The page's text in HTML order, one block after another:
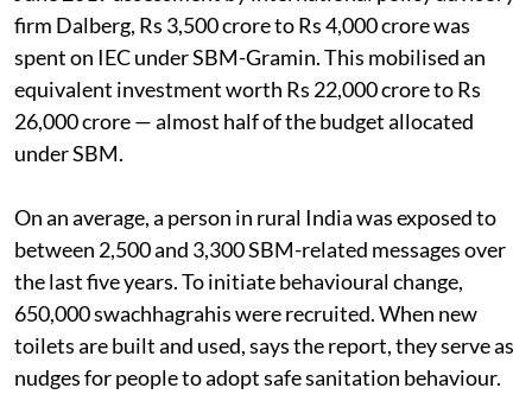
firm Dalberg, Rs 3,500 crore to Rs 4,000 crore was
spent on IEC under SBM-Gramin. This mobilised an
equivalent investment worth Rs 22,000 crore to Rs
26,000 crore — almost half of the budget allocated
under SBM.
On an average, a person in rural India was exposed to
between 2,500 and 3,300 SBM-related messages over
the last five years. To initiate behavioural change,
650,000 swachhagrahis were recruited. When new
toilets are built and used, says the report, they serve as
nudges for people to adopt safe sanitation behaviour.